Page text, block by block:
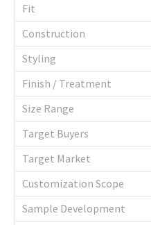
Fit
Construction
Styling
Finish / Treatment
Size Range
Target Buyers
Target Market
Customization Scope
Sample Development